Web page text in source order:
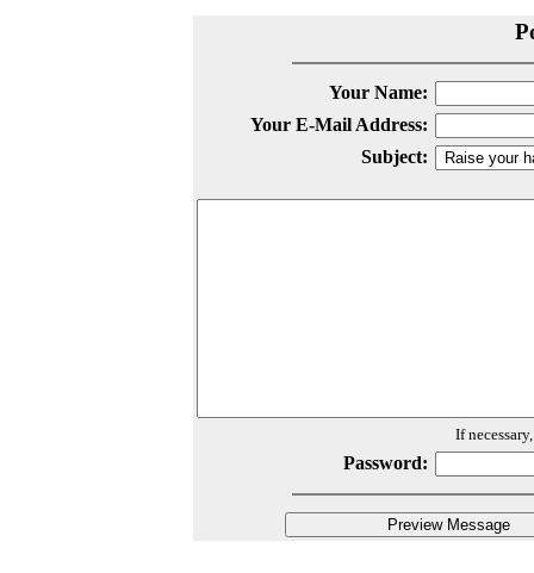
Your Name:
Your E-Mail Address:
Subject:
If
Password: